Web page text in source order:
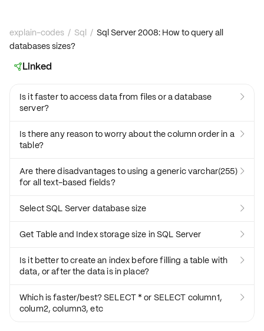
explain-codes / Sql / Sql Server 2008: How to query all
databases sizes?
Linked
Is it faster to access data from files or a database
server?

Is there any reason to worry about the column order in a
table?

Are there disadvantages to using a generic varchar(255)
for all text-based fields?

Select SQL Server database size 
Get Table and Index storage size in SQL Server 
Is it better to create an index before filling a table with
data, or after the data is in place?

Which is faster/best? SELECT * or SELECT column1,
colum2, column3, etc
